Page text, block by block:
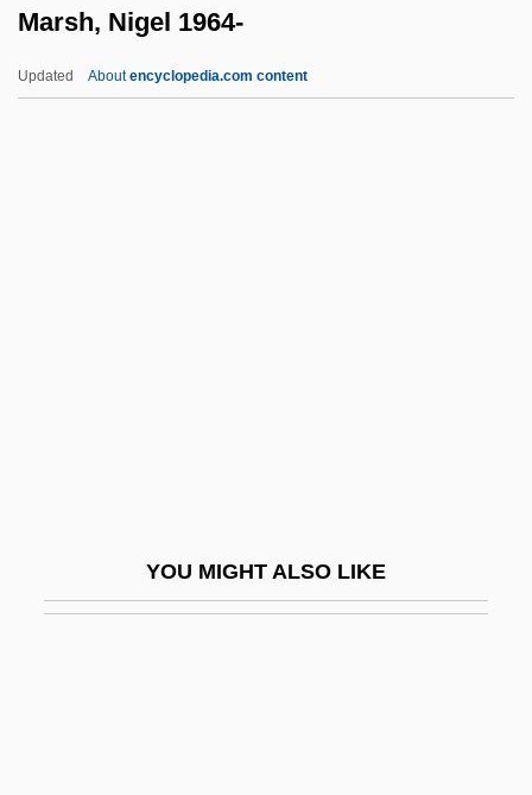
Marsh, Nigel 1964-
Updated Aboutencyclopedia.com content
YOU MIGHT ALSO LIKE
Marsh Wrens